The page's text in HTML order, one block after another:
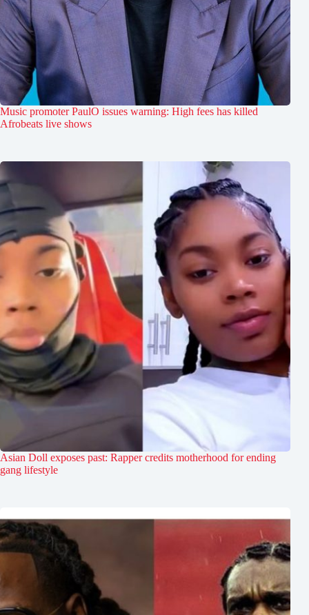
Music promoter PaulO issues warning: High fees has killed
Afrobeats live shows
Asian Doll exposes past: Rapper credits motherhood for ending
gang lifestyle